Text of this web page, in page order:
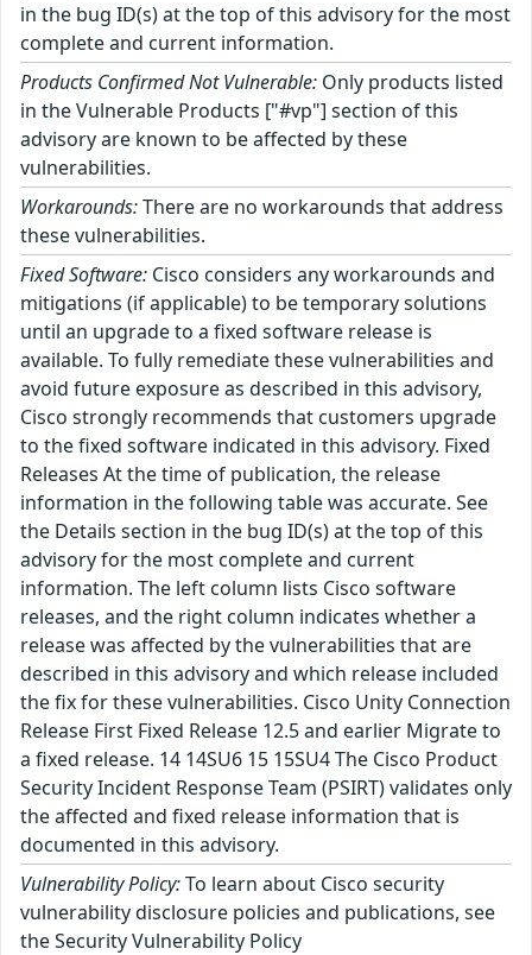
in the bug ID(s) at the top of this advisory for the most
complete and current information.
Products Confirmed Not Vulnerable: Only products listed
in the Vulnerable Products ["#vp"] section of this
advisory are known to be affected by these
vulnerabilities.
Workarounds:There are no workarounds that address
these vulnerabilities.
Fixed Software: Cisco considers any workarounds and
mitigations (if applicable) to be temporary solutions
until an upgrade to a fixed software release is
available. To fully remediate these vulnerabilities and
avoid future exposure as described in this advisory,
Cisco strongly recommends that customers upgrade
to the fixed software indicated in this advisory. Fixed
Releases At the time of publication, the release
information in the following table was accurate. See
the Details section in the bug ID(s) at the top of this
advisory for the most complete and current
information. The left column lists Cisco software
releases, and the right column indicates whether a
release was affected by the vulnerabilities that are
described in this advisory and which release included
the fix for these vulnerabilities. Cisco Unity Connection
Release First Fixed Release 12.5 and earlier Migrate to
a fixed release. 14 14SU6 15 15SU4 The Cisco Product
Security Incident Response Team (PSIRT) validates only
the affected and fixed release information that is
documented in this advisory.
Vulnerability Policy:To learn about Cisco security
vulnerability disclosure policies and publications, see
the Security Vulnerability Policy